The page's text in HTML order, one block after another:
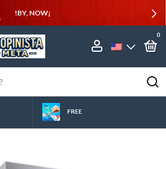
!BY, NOW¡
0
FREE